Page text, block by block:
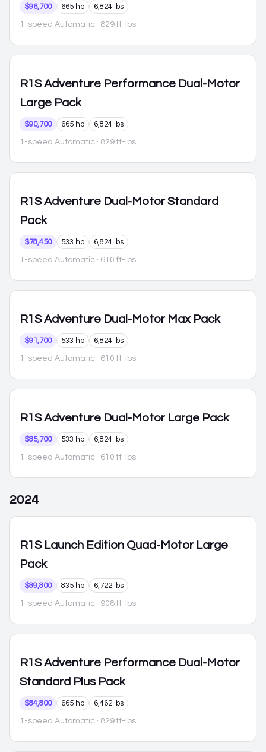
$96,700 665 hp 6,824 lbs
1-speed Automatic · 829 ft-lbs
R1S Adventure Performance Dual-Motor
Large Pack
$90,700 665 hp 6,824 lbs
1-speed Automatic · 829 ft-lbs
R1S Adventure Dual-Motor Standard
Pack
$78,450 533 hp 6,824 lbs
1-speed Automatic · 610 ft-lbs
R1S Adventure Dual-Motor Max Pack
$91,700 533 hp 6,824 lbs
1-speed Automatic · 610 ft-lbs
R1S Adventure Dual-Motor Large Pack
$85,700 533 hp 6,824 lbs
1-speed Automatic · 610 ft-lbs
2024
R1S Launch Edition Quad-Motor Large
Pack
$89,800 835 hp 6,722 lbs
1-speed Automatic · 908 ft-lbs
R1S Adventure Performance Dual-Motor
Standard Plus Pack
$84,800 665 hp 6,462 lbs
1-speed Automatic · 829 ft-lbs